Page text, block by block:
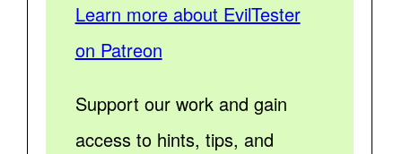
Learn more about EvilTester
on Patreon
Support our work and gain
access to hints, tips, and